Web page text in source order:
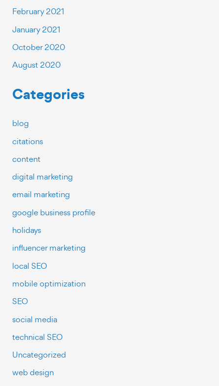
February 2021
January 2021
October 2020
August 2020
Categories
blog
citations
content
digital marketing
email marketing
google business profile
holidays
influencer marketing
local SEO
mobile optimization
SEO
social media
technical SEO
Uncategorized
web design